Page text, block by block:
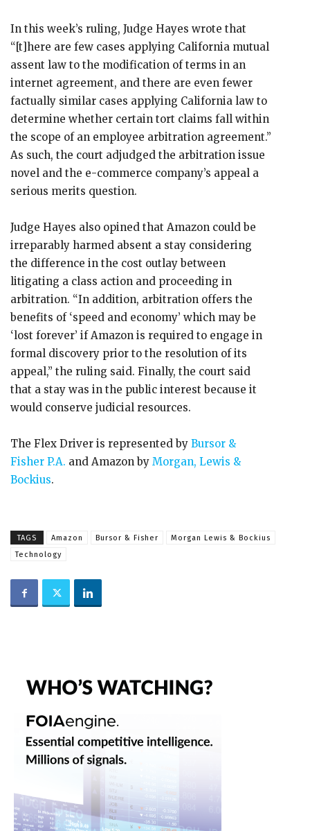
In this week’s ruling, Judge Hayes wrote that
“[t]here are few cases applying California mutual
assent law to the modification of terms in an
internet agreement, and there are even fewer
factually similar cases applying California law to
determine whether certain tort claims fall within
the scope of an employee arbitration agreement.”
As such, the court adjudged the arbitration issue
novel and the e-commerce company’s appeal a
serious merits question.
Judge Hayes also opined that Amazon could be
irreparably harmed absent a stay considering
the difference in the cost outlay between
litigating a class action and proceeding in
arbitration. “In addition, arbitration offers the
benefits of ‘speed and economy’ which may be
‘lost forever’ if Amazon is required to engage in
formal discovery prior to the resolution of its
appeal,” the ruling said. Finally, the court said
that a stay was in the public interest because it
would conserve judicial resources.
The Flex Driver is represented by Bursor &
Fisher P.A. and Amazon by Morgan, Lewis &
Bockius.
TAGS Amazon Bursor & Fisher
Morgan Lewis & Bockius
Technology